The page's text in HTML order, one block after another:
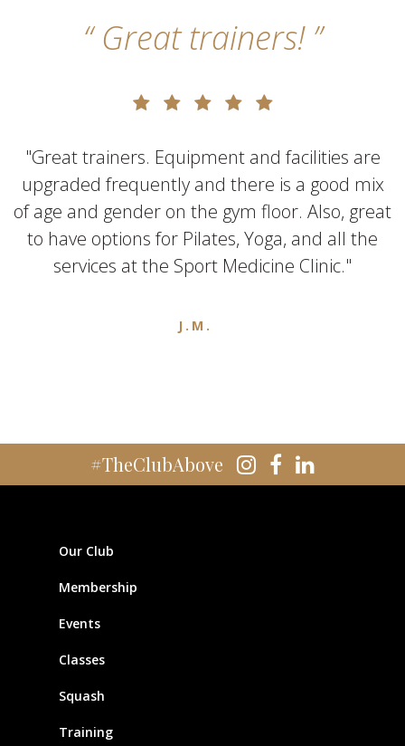
Great trainers!
"Great trainers. Equipment and facilities are
upgraded frequently and there is a good mix
of age and gender on the gym floor. Also, great
to have options for Pilates, Yoga, and all the
services at the Sport Medicine Clinic."
J.M.
#TheClubAbove
Our Club
Membership
Events
Classes
Squash
Training